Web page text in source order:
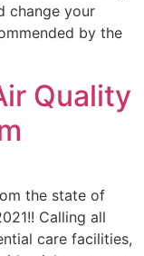
change your
by the
Quality
the state of
Calling all
care facilities,